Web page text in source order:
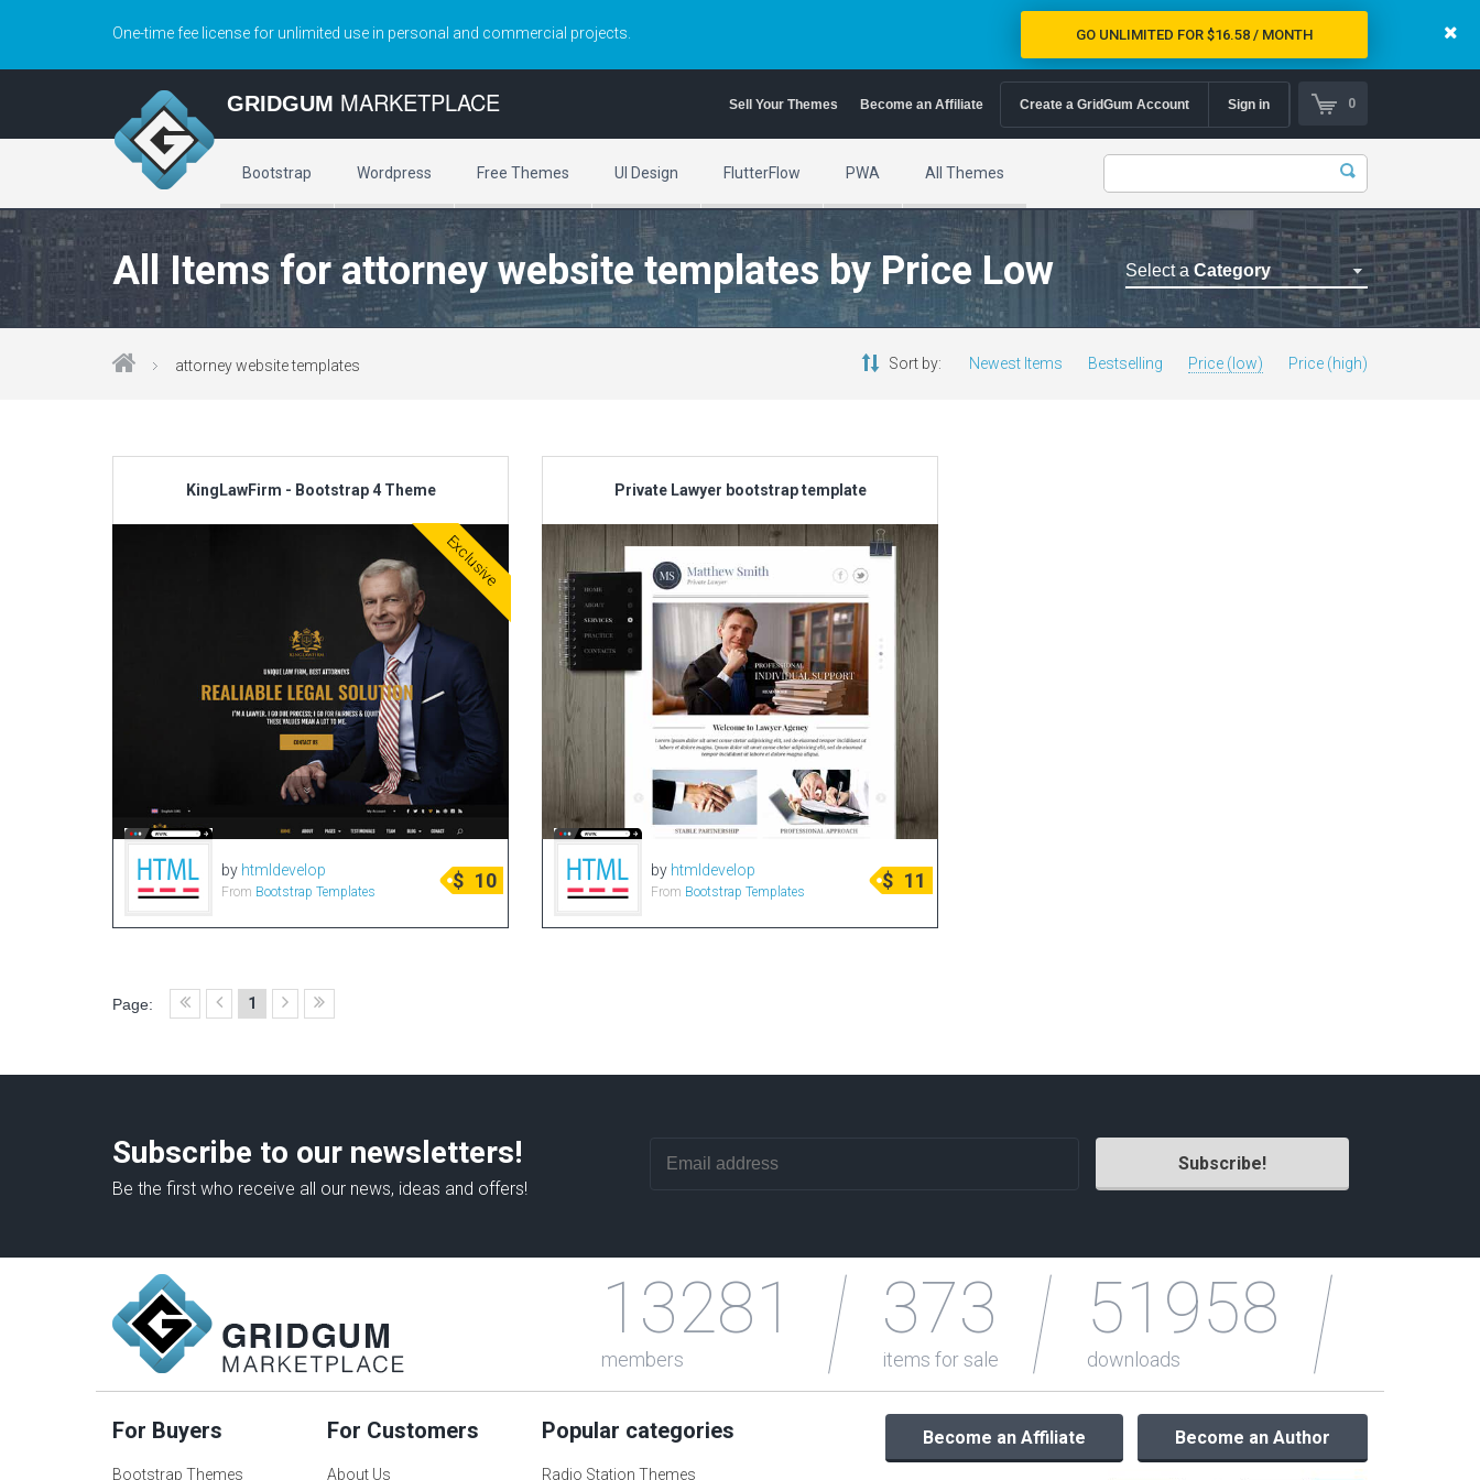
One-time fee license for unlimited use in personal and commercial projects. GO UNLIMITED FOR $16.58 / MONTH
GRIDGUM MARKETPLACE 0
Create a GridGum Account Sign in
Sell Your Themes Become an Affiliate
Bootstrap Wordpress Free Themes UI Design FlutterFlow PWA All Themes
All Items for attorney website templates by Price Low Select a Category
Astrology Themes
Travel Themes
Wedding Templates
XD Templates
attorney website templates Sort by: Newest Items Bestselling Price (low) Price (high)
KingLawFirm - Bootstrap 4 Theme
Exclusive
by htmldevelop
From Bootstrap Templates $ 10
Private Lawyer bootstrap template
by htmldevelop
From Bootstrap Templates $ 11
Page: 1
Subscribe to our newsletters!
Be the first who receive all our news, ideas and offers!
13281
members
373
items for sale
51958
downloads
For Buyers
Bootstrap Themes
For Customers
About Us
Popular categories
Radio Station Themes
Become an Affiliate Become an Author